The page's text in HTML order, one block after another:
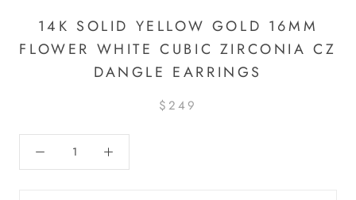
14K SOLID YELLOW GOLD 16MM
FLOWER WHITE CUBIC ZIRCONIA CZ
DANGLE EARRINGS
$249